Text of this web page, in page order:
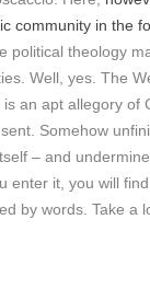
community in the
political theology
Well, yes. The
an apt allegory of
Somehow
– and
enter it, you will
by words. Take a